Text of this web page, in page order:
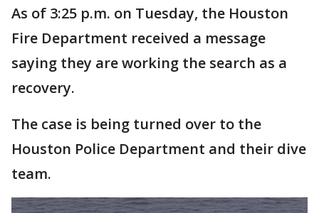
As of 3:25 p.m. on Tuesday, the Houston
Fire Department received a message
saying they are working the search as a
recovery.
The case is being turned over to the
Houston Police Department and their dive
team.